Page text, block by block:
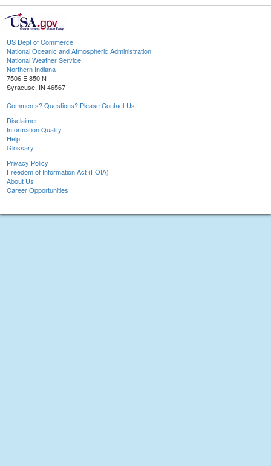
US Dept of Commerce
National Oceanic and Atmospheric Administration
National Weather Service
Northern Indiana
7506 E 850 N
Syracuse, IN 46567
Comments? Questions? Please Contact Us.
Disclaimer
Information Quality
Help
Glossary
Privacy Policy
Freedom of Information Act (FOIA)
About Us
Career Opportunities